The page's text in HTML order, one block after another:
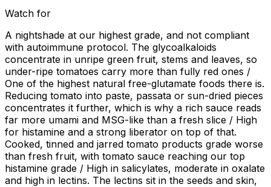
Watch for
A nightshade at our highest grade, and not compliant
with autoimmune protocol. The glycoalkaloids
concentrate in unripe green fruit, stems and leaves, so
under-ripe tomatoes carry more than fully red ones /
One of the highest natural free-glutamate foods there is.
Reducing tomato into paste, passata or sun-dried pieces
concentrates it further, which is why a rich sauce reads
far more umami and MSG-like than a fresh slice / High
for histamine and a strong liberator on top of that.
Cooked, tinned and jarred tomato products grade worse
than fresh fruit, with tomato sauce reaching our top
histamine grade / High in salicylates, moderate in oxalate
and high in lectins. The lectins sit in the seeds and skin,